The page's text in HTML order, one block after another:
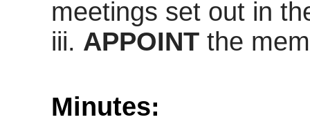
meetings set out in
iii. APPOINTthe
Minutes: